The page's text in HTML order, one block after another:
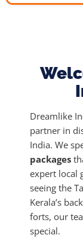
A
Dreamlike
partner in
India. We
packages
expert local
seeing the
Kerala’s
forts, our
special.